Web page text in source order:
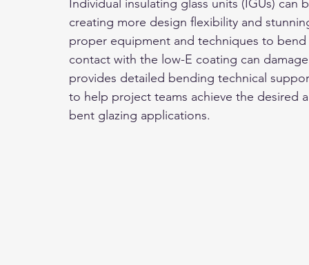
Individual insulating glass units (IGUs)
creating more design flexibility and
proper equipment and techniques to
contact with the low-E coating can
provides detailed bending technical
to help project teams achieve the desired
bent glazing applications.